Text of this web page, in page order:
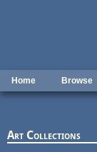
Home Browse
Art Collections